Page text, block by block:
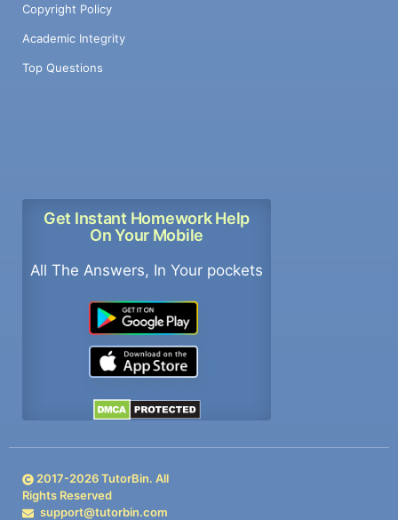
Copyright Policy
Academic Integrity
Top Questions
Get Instant Homework Help
On Your Mobile
All The Answers, In Your pockets
2017-2026TutorBin. All
Rights Reserved
support@tutorbin.com